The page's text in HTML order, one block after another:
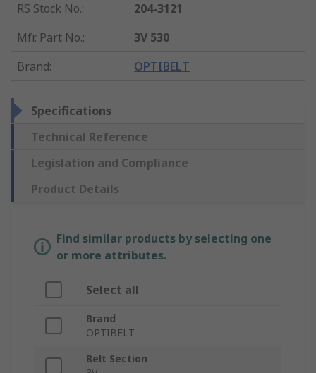
RS Stock No.:
204-3121
Mfr. Part No.:
3V 530
Brand: OPTIBELT
Specifications
Technical Reference
Legislation and Compliance
Product Details
Find similar products by selecting one
or more attributes.
Select all
Brand
OPTIBELT
Belt Section